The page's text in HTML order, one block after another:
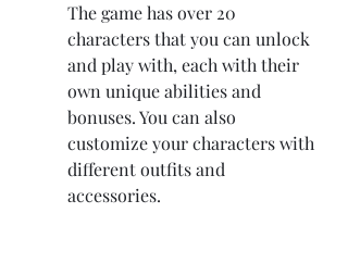
The game has over 20
characters that you can unlock
and play with, each with their
own unique abilities and
bonuses. You can also
customize your characters with
different outfits and
accessories.